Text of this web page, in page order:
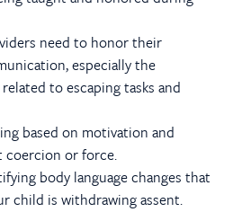
need to honor their
especially the
to escaping tasks and
based on motivation and
coercion or force.
body language changes that
child is withdrawing assent.